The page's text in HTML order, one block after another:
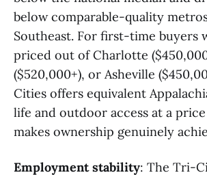
below comparable-quality
Southeast. For first-time buyers
priced out of Charlotte
($520,000+), or Asheville
Cities offers equivalent
life and outdoor access at a
makes ownership genuinely
Employment stability: The Tri-